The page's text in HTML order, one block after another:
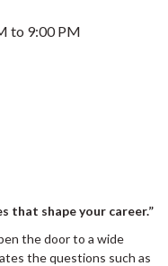
to 9:00 PM
that shape your career.”
the door to a wide
the questions such as